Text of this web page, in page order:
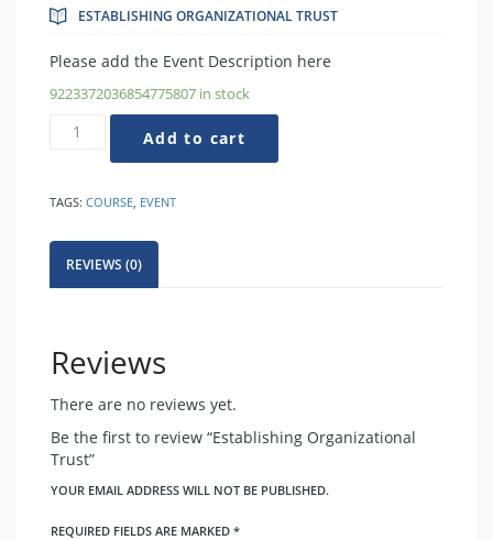
ESTABLISHING ORGANIZATIONAL TRUST
Please add the Event Description here
9223372036854775807 in stock
Establishing
OrganizationalAdd to cart
TAGS: COURSE EVENT
REVIEWS (0)
Reviews
There are no reviews yet.
Be the first to review “Establishing Organizational
Trust”
YOUR EMAIL ADDRESS WILL NOT BE PUBLISHED.
REQUIRED FIELDS ARE MARKED *